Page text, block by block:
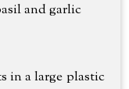
and garlic
in a large plastic